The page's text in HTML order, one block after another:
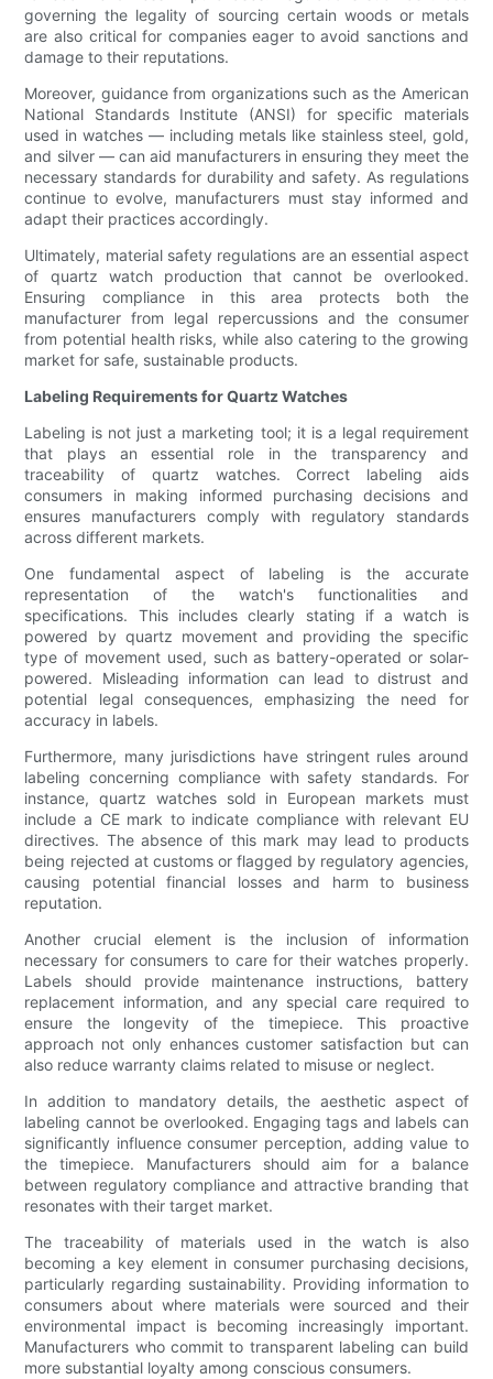
governing the legality of sourcing certain woods or metals
are also critical for companies eager to avoid sanctions and
damage to their reputations.
Moreover, guidance from organizations such as the American
National Standards Institute (ANSI) for specific materials
used in watches — including metals like stainless steel, gold,
and silver — can aid manufacturers in ensuring they meet the
necessary standards for durability and safety. As regulations
continue to evolve, manufacturers must stay informed and
adapt their practices accordingly.
Ultimately, material safety regulations are an essential aspect
of quartz watch production that cannot be overlooked.
Ensuring compliance in this area protects both the
manufacturer from legal repercussions and the consumer
from potential health risks, while also catering to the growing
market for safe, sustainable products.
Labeling Requirements for Quartz Watches
Labeling is not just a marketing tool; it is a legal requirement
that plays an essential role in the transparency and
traceability of quartz watches. Correct labeling aids
consumers in making informed purchasing decisions and
ensures manufacturers comply with regulatory standards
across different markets.
One fundamental aspect of labeling is the accurate
representation of the watch's functionalities and
specifications. This includes clearly stating if a watch is
powered by quartz movement and providing the specific
type of movement used, such as battery-operated or solar-
powered. Misleading information can lead to distrust and
potential legal consequences, emphasizing the need for
accuracy in labels.
Furthermore, many jurisdictions have stringent rules around
labeling concerning compliance with safety standards. For
instance, quartz watches sold in European markets must
include a CE mark to indicate compliance with relevant EU
directives. The absence of this mark may lead to products
being rejected at customs or flagged by regulatory agencies,
causing potential financial losses and harm to business
reputation.
Another crucial element is the inclusion of information
necessary for consumers to care for their watches properly.
Labels should provide maintenance instructions, battery
replacement information, and any special care required to
ensure the longevity of the timepiece. This proactive
approach not only enhances customer satisfaction but can
also reduce warranty claims related to misuse or neglect.
In addition to mandatory details, the aesthetic aspect of
labeling cannot be overlooked. Engaging tags and labels can
significantly influence consumer perception, adding value to
the timepiece. Manufacturers should aim for a balance
between regulatory compliance and attractive branding that
resonates with their target market.
The traceability of materials used in the watch is also
becoming a key element in consumer purchasing decisions,
particularly regarding sustainability. Providing information to
consumers about where materials were sourced and their
environmental impact is becoming increasingly important.
Manufacturers who commit to transparent labeling can build
more substantial loyalty among conscious consumers.